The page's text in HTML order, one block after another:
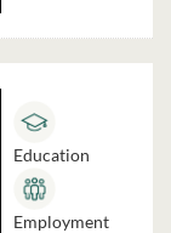
Education
Employment